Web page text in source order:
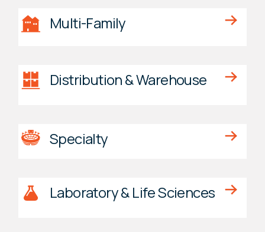
Multi-Family
Distribution & Warehouse
Specialty
Laboratory & Life Sciences